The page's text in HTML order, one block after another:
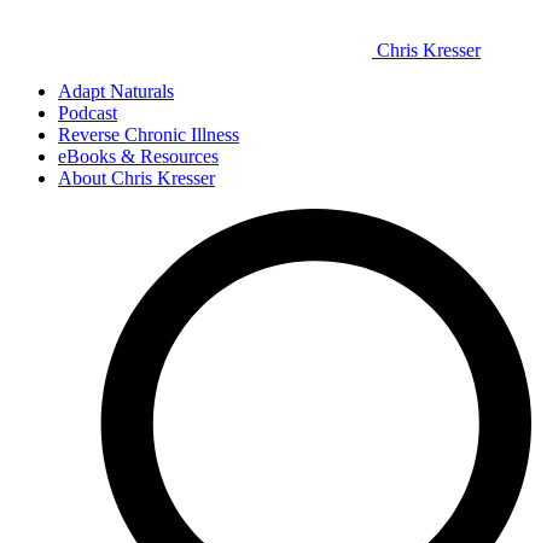
Chris Kresser
Adapt Naturals
Podcast
Reverse Chronic Illness
eBooks & Resources
About Chris Kresser